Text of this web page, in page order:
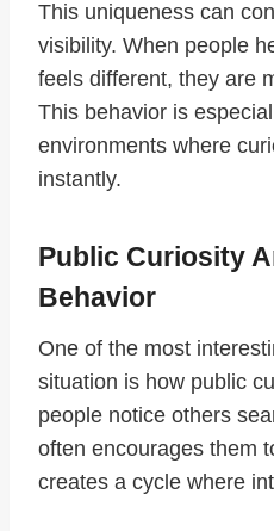
This uniqueness can
visibility. When people
feels different, they are
This behavior is
environments where
instantly.
Public Curiosity
Behavior
One of the most
situation is how public
people notice others
often encourages them
creates a cycle where